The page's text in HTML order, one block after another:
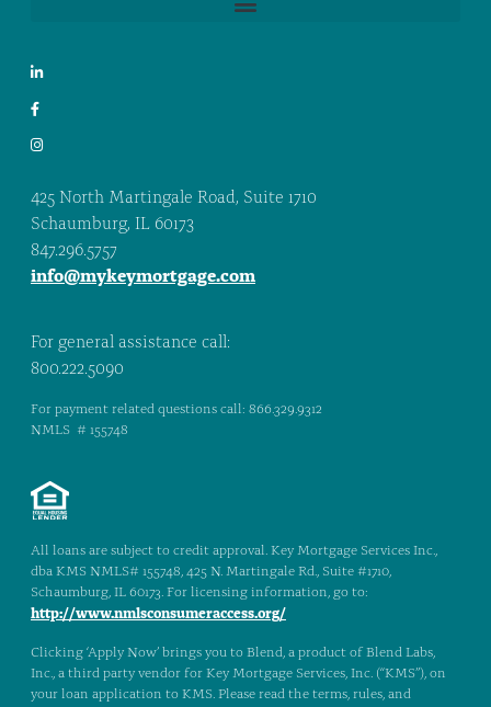
425 North Martingale Road, Suite 1710
Schaumburg, IL 60173
847.296.5757
info@mykeymortgage.com
For general assistance call:
800.222.5090
For payment related questions call: 866.329.9312
NMLS # 155748
All loans are subject to credit approval. Key Mortgage Services Inc.,
dba KMS NMLS# 155748, 425 N. Martingale Rd., Suite #1710,
Schaumburg, IL 60173. For licensing information, go to:
http://www.nmlsconsumeraccess.org/
Clicking ‘Apply Now’ brings you to Blend, a product of Blend Labs,
Inc., a third party vendor for Key Mortgage Services, Inc. (“KMS”), on
your loan application to KMS. Please read the terms, rules, and